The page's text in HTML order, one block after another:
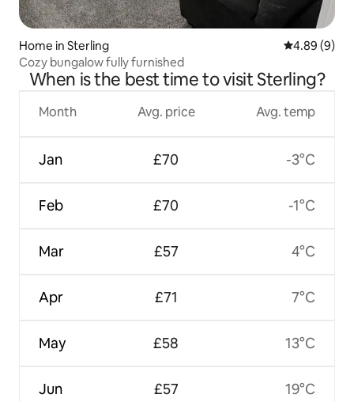
Home in Sterling 4.89 out of
4.89 (9)
Cozy bungalow fully furnished
When is the best time to visit Sterling?
Month
Jan
Feb
Mar
Apr
May
Jun
Avg. price
£70
£70
£57
£71
£58
£57
Avg. temp
-3°C
-1°C
4°C
7°C
13°C
19°C